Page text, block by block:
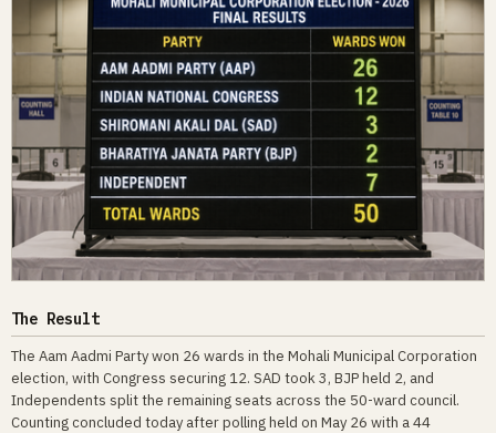
The Result
The Aam Aadmi Party won 26 wards in the Mohali Municipal Corporation
election, with Congress securing 12. SAD took 3, BJP held 2, and
Independents split the remaining seats across the 50-ward council.
Counting concluded today after polling held on May 26 with a 44